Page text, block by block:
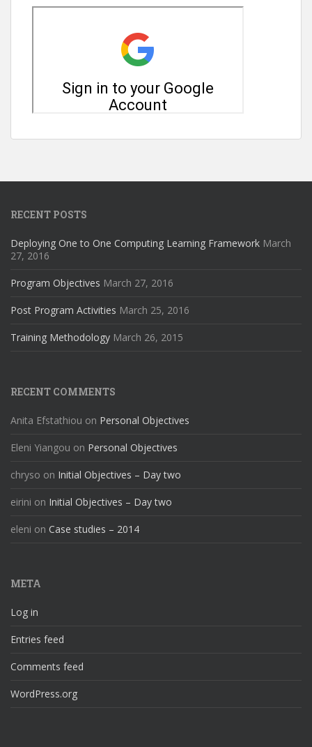
RECENT POSTS
Deploying One to One Computing Learning Framework March
27, 2016
Program Objectives March 27, 2016
Post Program Activities March 25, 2016
Training Methodology March 26, 2015
RECENT COMMENTS
Anita Efstathiou on Personal Objectives
Eleni Yiangou on Personal Objectives
chryso on Initial Objectives – Day two
eirini on Initial Objectives – Day two
eleni on Case studies – 2014
META
Log in
Entries feed
Comments feed
WordPress.org